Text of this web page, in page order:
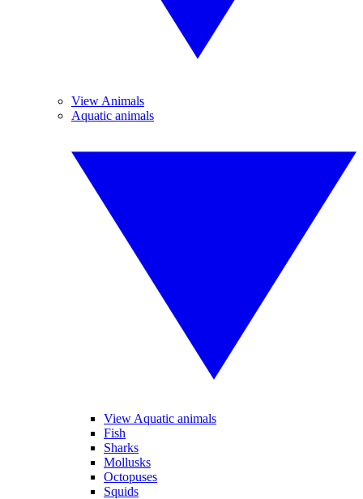
View Animals
Aquatic animals
View Aquatic animals
Fish
Sharks
Mollusks
Octopuses
Squids